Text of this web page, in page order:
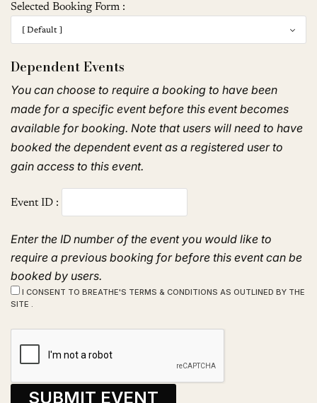
Selected Booking Form :
Dependent Events
You can choose to require a booking to have been
made for a specific event before this event becomes
available for booking. Note that users will need to have
booked the dependent event as a registered user to
gain access to this event.
Event ID :
Enter the ID number of the event you would like to
require a previous booking for before this event can be
booked by users.
I CONSENT TO BREATHE'S TERMS & CONDITIONS AS OUTLINED BY THE
SITE .